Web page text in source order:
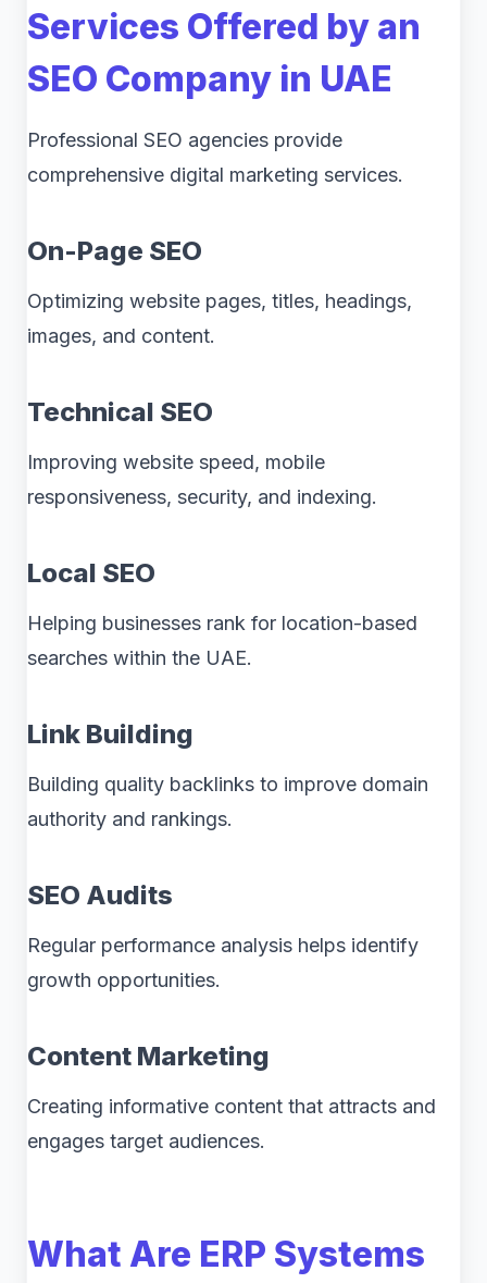
Services Offered by an
SEO Company in UAE
Professional SEO agencies provide
comprehensive digital marketing services.
On-Page SEO
Optimizing website pages, titles, headings,
images, and content.
Technical SEO
Improving website speed, mobile
responsiveness, security, and indexing.
Local SEO
Helping businesses rank for location-based
searches within the UAE.
Link Building
Building quality backlinks to improve domain
authority and rankings.
SEO Audits
Regular performance analysis helps identify
growth opportunities.
Content Marketing
Creating informative content that attracts and
engages target audiences.
What Are ERP Systems